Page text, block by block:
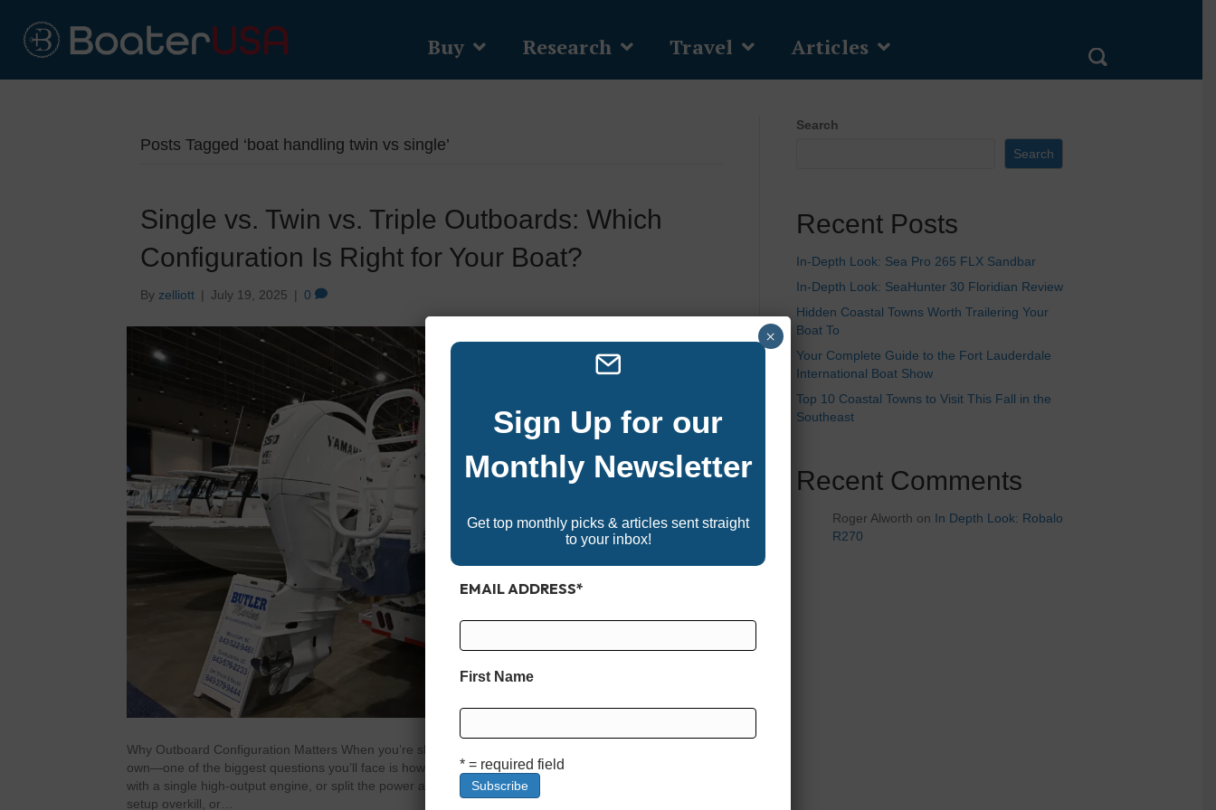
Buy Research Travel Articles
Posts Tagged ‘boat handling twin vs single’
Single vs. Twin vs. Triple Outboards: Which
Configuration Is Right for Your Boat?
By zelliott | July 19, 2025 | 0
Why Outboard Configuration Matters When you’re shopping for a boat—or repowering one you already
own—one of the biggest questions you’ll face is how many outboards to put on the back. Should you go
with a single high-output engine, or split the power across two or even three smaller motors? Is a quad
setup overkill, or…
Search
Search
Recent Posts
In-Depth Look: Sea Pro 265 FLX Sandbar
In-Depth Look: SeaHunter 30 Floridian Review
Hidden Coastal Towns Worth Trailering Your
Boat To
Your Complete Guide to the Fort Lauderdale
International Boat Show
Top 10 Coastal Towns to Visit This Fall in the
Southeast
Recent Comments
Roger Alworth on In Depth Look: Robalo
R270
Sign Up for our
Monthly Newsletter
Get top monthly picks & articles sent straight
to your inbox!
EMAIL ADDRESS*
First Name
* = required field
×